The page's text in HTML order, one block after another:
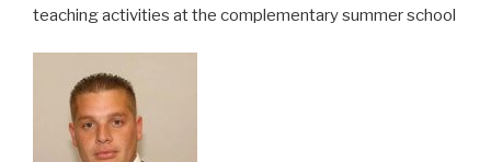
teaching activities at the complementary summer school